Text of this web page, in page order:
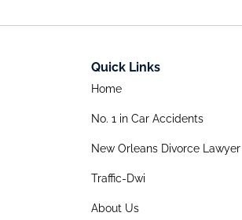
Quick Links
Home
No. 1 in Car Accidents
New Orleans Divorce Lawyer
Traffic-Dwi
About Us